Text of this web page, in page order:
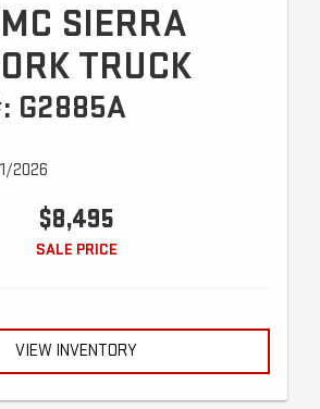
SIERRA
TRUCK
G2885A
2026
$8,495
SALE PRICE
VIEW INVENTORY